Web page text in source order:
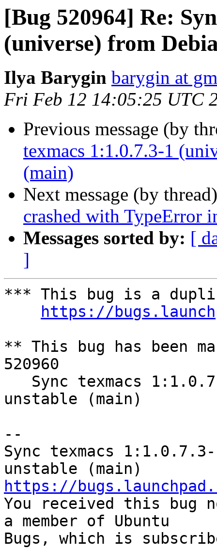
[Bug 520964] Re:
(universe) from
Ilya Barygin barygin at
Fri Feb 12 14:05:25 UTC
Previous message (by
texmacs 1:1.0.7.3-1
(main)
Next message (by
crashed with TypeError
Messages sorted by: [
]
*** This bug is a
https://
** This bug has been
520960
unstable (main)
--
Sync texmacs
https://
You received this bug
a member of Ubuntu
Bugs, which is